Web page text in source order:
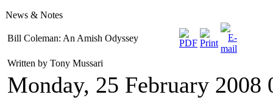
News & Notes
Bill Coleman: An Amish Odyssey
Written by Tony Mussari
Monday, 25 February 2008